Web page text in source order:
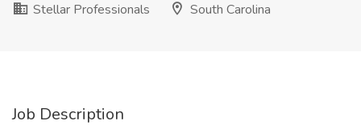
Stellar Professionals
South Carolina
Job Description